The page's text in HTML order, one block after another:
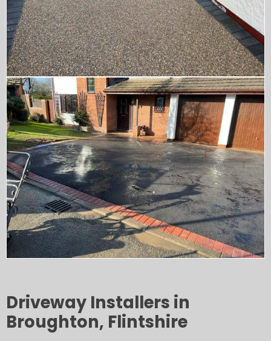
Driveway Installers in
Broughton, Flintshire